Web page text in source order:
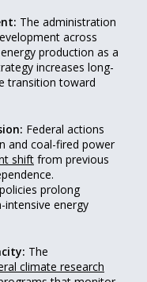
The administration
across
production as a
increases long-
transition toward
Federal actions
and coal-fired power
shift from previous
prolong
energy
The
climate research